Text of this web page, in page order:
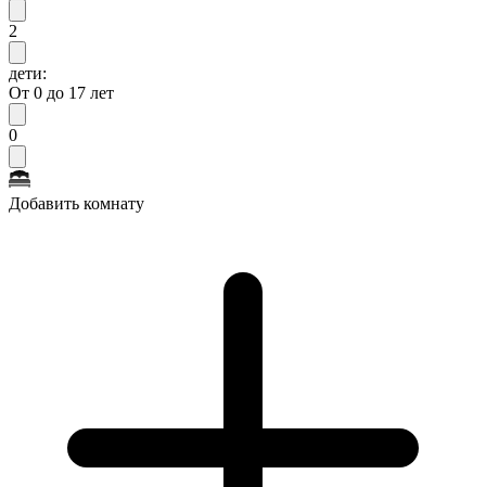
2
дети:
От 0 до 17 лет
0
Добавить комнату